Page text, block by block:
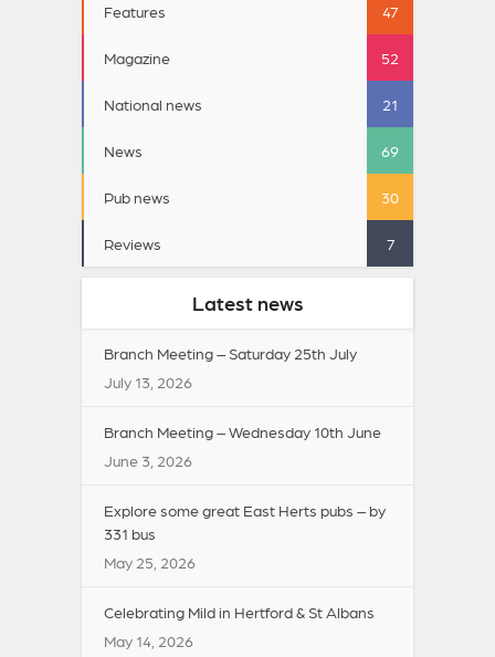
Features 47
Magazine 52
National news 21
News 69
Pub news 30
Reviews 7
Latest news
Branch Meeting – Saturday 25th July
July 13, 2026
Branch Meeting – Wednesday 10th June
June 3, 2026
Explore some great East Herts pubs – by
331 bus
May 25, 2026
Celebrating Mild in Hertford & St Albans
May 14, 2026